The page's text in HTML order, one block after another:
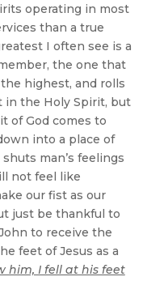
operating in most
than a true
I often see is a
the one that
highest, and rolls
the Holy Spirit, but
of God comes to
into a place of
man’s feelings
not feel like
our fist as our
just be thankful to
to receive the
feet of Jesus as a
him, I fell at his feet